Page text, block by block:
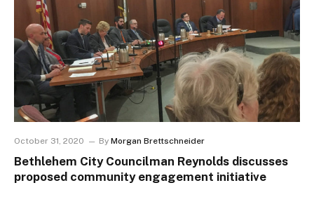
October 31, 2020 By Morgan Brettschneider
Bethlehem City Councilman Reynolds discusses
proposed community engagement initiative